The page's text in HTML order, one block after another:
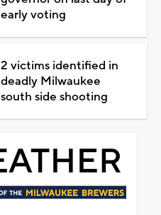
early voting
2 victims identified in
deadly Milwaukee
south side shooting